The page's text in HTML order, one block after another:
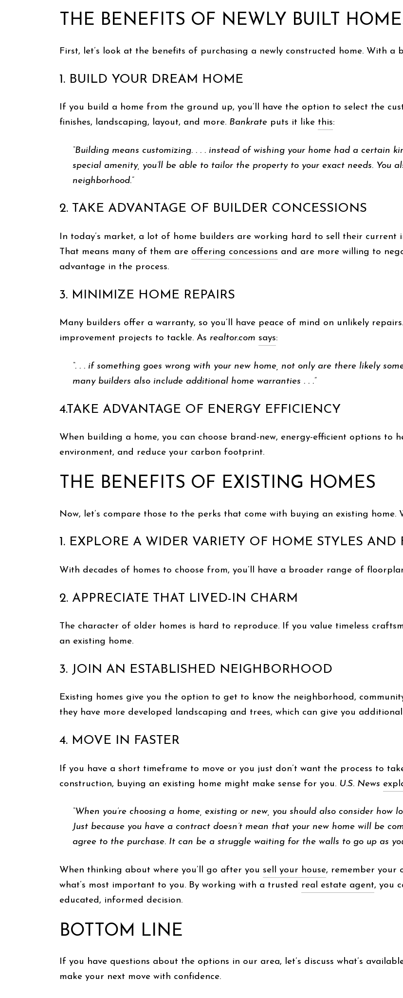
THE BENEFITS OF NEWLY BUILT
First, let’s look at the benefits of purchasing a newly constructed home. With a
1. BUILD YOUR DREAM HOME
If you build a home from the ground up, you’ll have the option to select the
finishes, landscaping, layout, and more. Bankrate puts it like this:
“Building means customizing. . . . instead of wishing your home had a certain
special amenity, you’ll be able to tailor the property to your exact needs. You
neighborhood.”
2. TAKE ADVANTAGE OF BUILDER CONCESSIONS
In today’s market, a lot of home builders are working hard to sell their
That means many of them are offering concessions and are more willing to
advantage in the process.
3. MINIMIZE HOME REPAIRS
Many builders offer a warranty, so you’ll have peace of mind on unlikely
improvement projects to tackle. As realtor.com says:
“. . . if something goes wrong with your new home, not only are there likely
many builders also include additional home warranties . . .”
4.TAKE ADVANTAGE OF ENERGY EFFICIENCY
When building a home, you can choose brand-new, energy-efficient options to
environment, and reduce your carbon footprint.
THE BENEFITS OF EXISTING HOMES
Now, let’s compare those to the perks that come with buying an existing home.
1. EXPLORE A WIDER VARIETY OF HOME STYLES AND
With decades of homes to choose from, you’ll have a broader range of
2. APPRECIATE THAT LIVED-IN CHARM
The character of older homes is hard to reproduce. If you value timeless
an existing home.
3. JOIN AN ESTABLISHED NEIGHBORHOOD
Existing homes give you the option to get to know the neighborhood,
they have more developed landscaping and trees, which can give you
4. MOVE IN FASTER
If you have a short timeframe to move or you just don’t want the process to
construction, buying an existing home might make sense for you. U.S. News
“When you’re choosing a home, existing or new, you should also consider
Just because you have a contract doesn’t mean that your new home will be
agree to the purchase. It can be a struggle waiting for the walls to go up as
When thinking about where you’ll go after you sell your house, remember your
what’s most important to you. By working with a trusted real estate agent, you
educated, informed decision.
BOTTOM LINE
If you have questions about the options in our area, let’s discuss what’s
make your next move with confidence.